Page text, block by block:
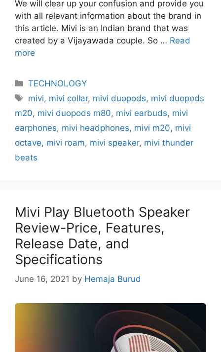
We will clear up your confusion and provide you
with all relevant information about the brand in
this article. Mivi is an Indian brand that was
created by a Vijayawada couple. So … Read
more
Categories
TECHNOLOGY
Tags
mivi, mivi collar, mivi duopods, mivi duopods
m20, mivi duopods m80, mivi earbuds, mivi
earphones, mivi headphones, mivi m20, mivi
octave, mivi roam, mivi speaker, mivi thunder
beats
Mivi Play Bluetooth Speaker
Review-Price, Features,
Release Date, and
Specifications
June 16, 2021 by Hemaja Burud